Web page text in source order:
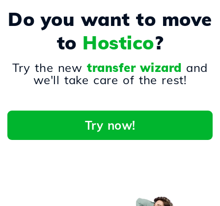
Do you want to move
to Hostico?
Try the newtransfer wizard and
we'll take care of the rest!
Try now!